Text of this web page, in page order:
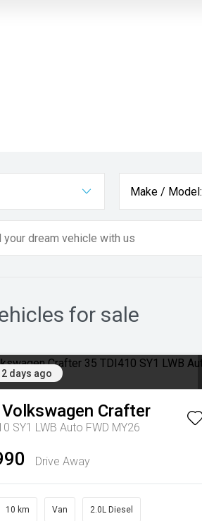
Make / Model:
for sale
days ago
Volkswagen Crafter
SY1 LWB Auto FWD MY26
Drive Away
10 km Van 2.0L Diesel